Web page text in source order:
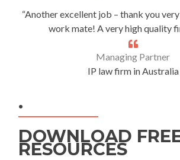
“Another excellent job – thank you
work mate! A very high quality
Managing Partner
IP law firm in Australia
.
DOWNLOAD
RESOURCES